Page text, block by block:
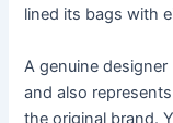
lined its bags with
A genuine
and also
the original brand.